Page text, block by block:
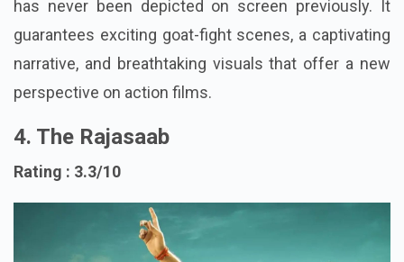
Jockey delves into an original world and sport that
has never been depicted on screen previously. It
guarantees exciting goat-fight scenes, a captivating
narrative, and breathtaking visuals that offer a new
4. The Rajasaab
Rating : 3.3/10